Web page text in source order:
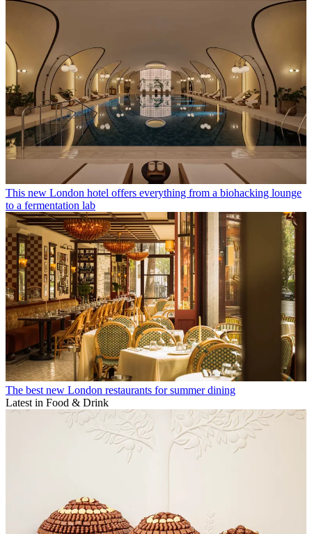
This new London hotel offers everything from a biohacking lounge
to a fermentation lab
The best new London restaurants for summer dining
Latest in Food & Drink